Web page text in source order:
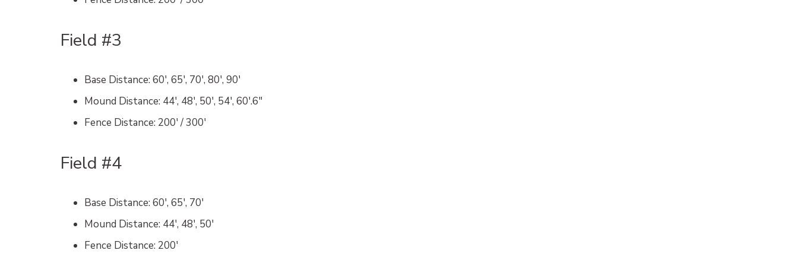
Field #3
Base Distance: 60′, 65′, 70′, 80′, 90′
Mound Distance: 44′, 48′, 50′, 54′, 60′.6″
Fence Distance: 200′ / 300′
Field #4
Base Distance: 60′, 65′, 70′
Mound Distance: 44′, 48′, 50′
Fence Distance: 200′